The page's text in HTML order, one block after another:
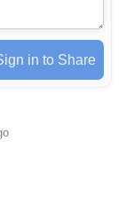
in to Share